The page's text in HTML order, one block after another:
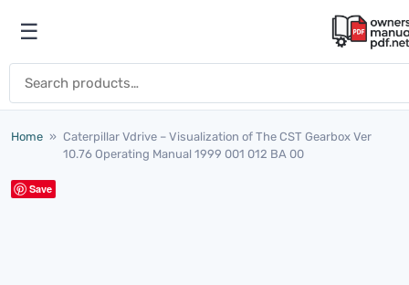
Open menu
☰
Home » Caterpillar Vdrive – Visualization of The CST Gearbox Ver
10.76 Operating Manual 1999 001 012 BA 00
Save